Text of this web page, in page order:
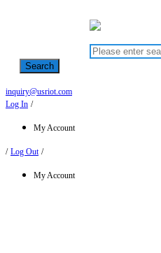
Search
inquiry@usriot.com
Log In /
My Account
/ Log Out /
My Account